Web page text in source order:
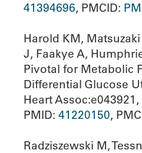
41394696, PMCID:
Harold KM,
J, Faakye A,
Pivotal for Metabolic
Differential Glucose
Heart
PMID: 41220150,
Radziszewski M,